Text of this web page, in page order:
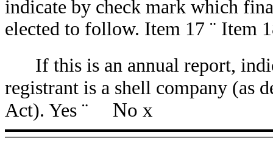
indicate by check mark which
elected to follow. Item 17 ¨ Item
If this is an annual report,
registrant is a shell company (as
Act). Yes ¨ No x